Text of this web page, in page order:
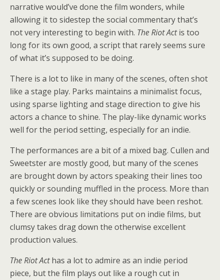
narrative would’ve done the film wonders, while
allowing it to sidestep the social commentary that’s
not very interesting to begin with. The Riot Actis too
long for its own good, a script that rarely seems sure
of what it’s supposed to be doing.
There is a lot to like in many of the scenes, often shot
like a stage play. Parks maintains a minimalist focus,
using sparse lighting and stage direction to give his
actors a chance to shine. The play-like dynamic works
well for the period setting, especially for an indie.
The performances are a bit of a mixed bag. Cullen and
Sweetster are mostly good, but many of the scenes
are brought down by actors speaking their lines too
quickly or sounding muffled in the process. More than
a few scenes look like they should have been reshot.
There are obvious limitations put on indie films, but
clumsy takes drag down the otherwise excellent
production values.
The Riot Acthas a lot to admire as an indie period
piece, but the film plays out like a rough cut in